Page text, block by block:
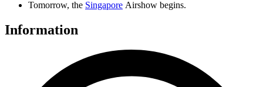
Tomorrow, the Singapore Airshow begins.
Information